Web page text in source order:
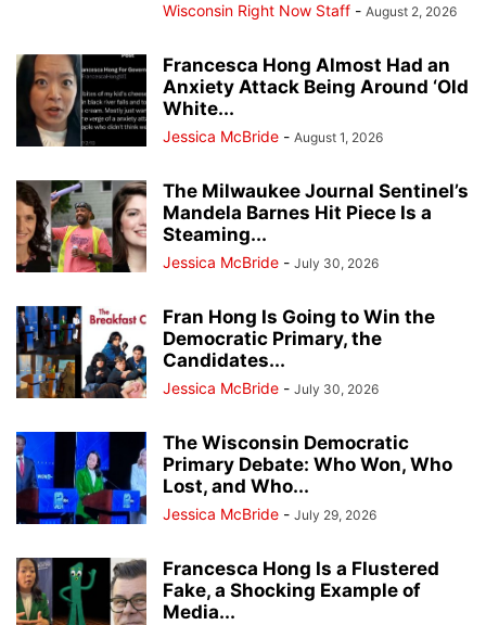
Wisconsin Right Now Staff - August 2, 2026
Francesca Hong Almost Had an
Anxiety Attack Being Around ‘Old
White...
Jessica McBride - August 1, 2026
The Milwaukee Journal Sentinel’s
Mandela Barnes Hit Piece Is a
Steaming...
Jessica McBride - July 30, 2026
Fran Hong Is Going to Win the
Democratic Primary, the
Candidates...
Jessica McBride - July 30, 2026
The Wisconsin Democratic
Primary Debate: Who Won, Who
Lost, and Who...
Jessica McBride - July 29, 2026
Francesca Hong Is a Flustered
Fake, a Shocking Example of
Media...